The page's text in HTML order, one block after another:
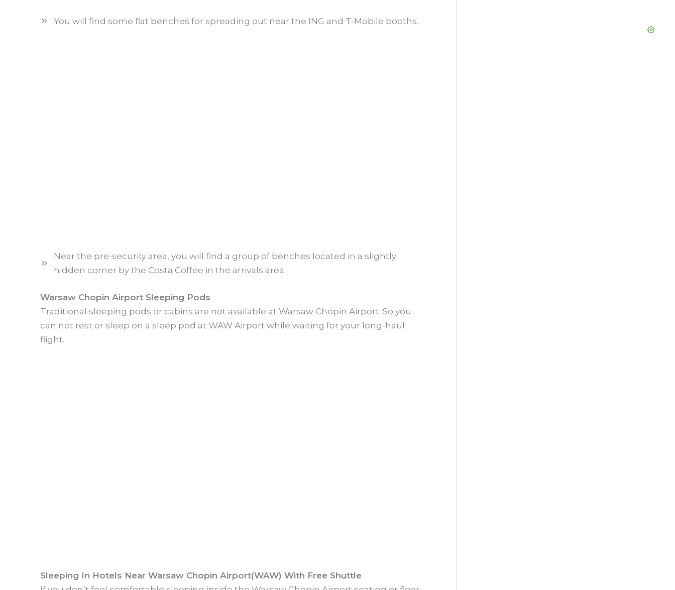
You will find some flat benches for spreading out near the ING and T-Mobile booths.
Near the pre-security area, you will find a group of benches located in a slightly
hidden corner by the Costa Coffee in the arrivals area.
Warsaw Chopin Airport Sleeping Pods
Traditional sleeping pods or cabins are not available at Warsaw Chopin Airport. So you
can not rest or sleep on a sleep pod at WAW Airport while waiting for your long-haul
flight.
Sleeping In Hotels Near Warsaw Chopin Airport(WAW) With Free Shuttle